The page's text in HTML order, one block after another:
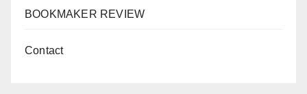
BOOKMAKER REVIEW
Contact